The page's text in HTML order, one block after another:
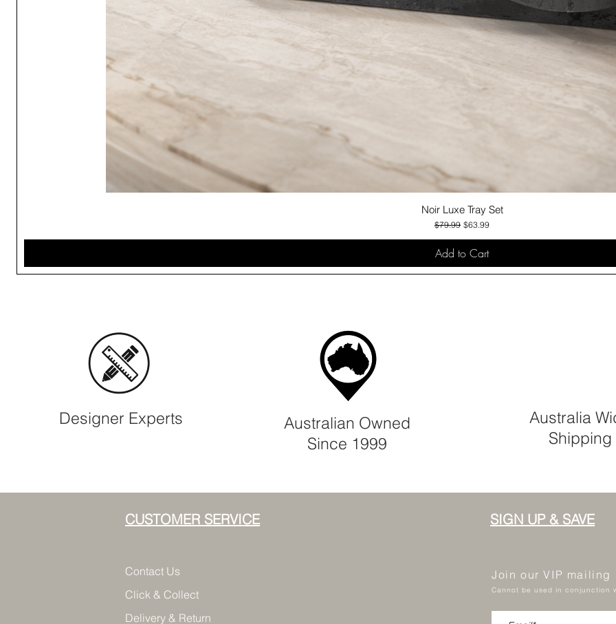
Quick View
Noir Luxe Tray Set
Regular Price
$79.99 Sale Price
$63.99
Add to Cart
Designer Experts
Australian Owned
Since 1999
Australia
Shipping
CUSTOMER SERVICE
Contact Us
Click & Collect
Delivery & Return
SIGN UP & SAVE
Join our VIP
Cannot be used in conjunction